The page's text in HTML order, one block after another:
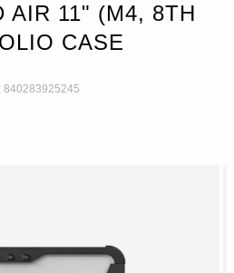
AIR 11" (M4, 8TH
CASE
840283925245